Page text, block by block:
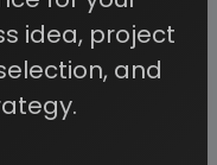
propelling and
idea, project
and